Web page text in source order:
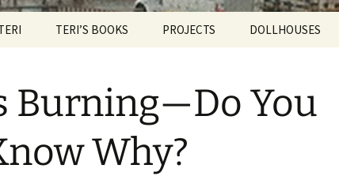
TERI’S BOOKS
THE DAY IT SNOWED
POPCORN
OUR ROMANTIC
GETAWAY
PROJECTS
WORLDPRESS.ORG
DOLLHOUSES
BLIND BROOK
Burning—Do You
Why?